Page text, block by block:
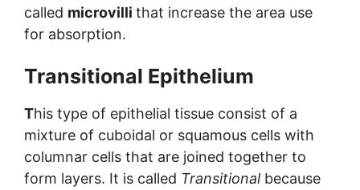
called microvilli that increase the area use
for absorption.
Transitional Epithelium
This type of epithelial tissue consist of a
mixture of cuboidal or squamous cells with
columnar cells that are joined together to
form layers. It is called Transitionalbecause